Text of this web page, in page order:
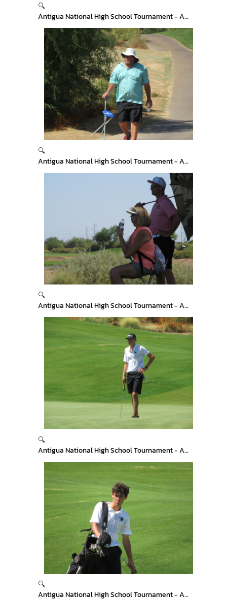
🔍
Antigua National High School Tournament - Arizona
🔍
Antigua National High School Tournament - Arizona
🔍
Antigua National High School Tournament - Arizona
🔍
Antigua National High School Tournament - Arizona
🔍
Antigua National High School Tournament - Arizona